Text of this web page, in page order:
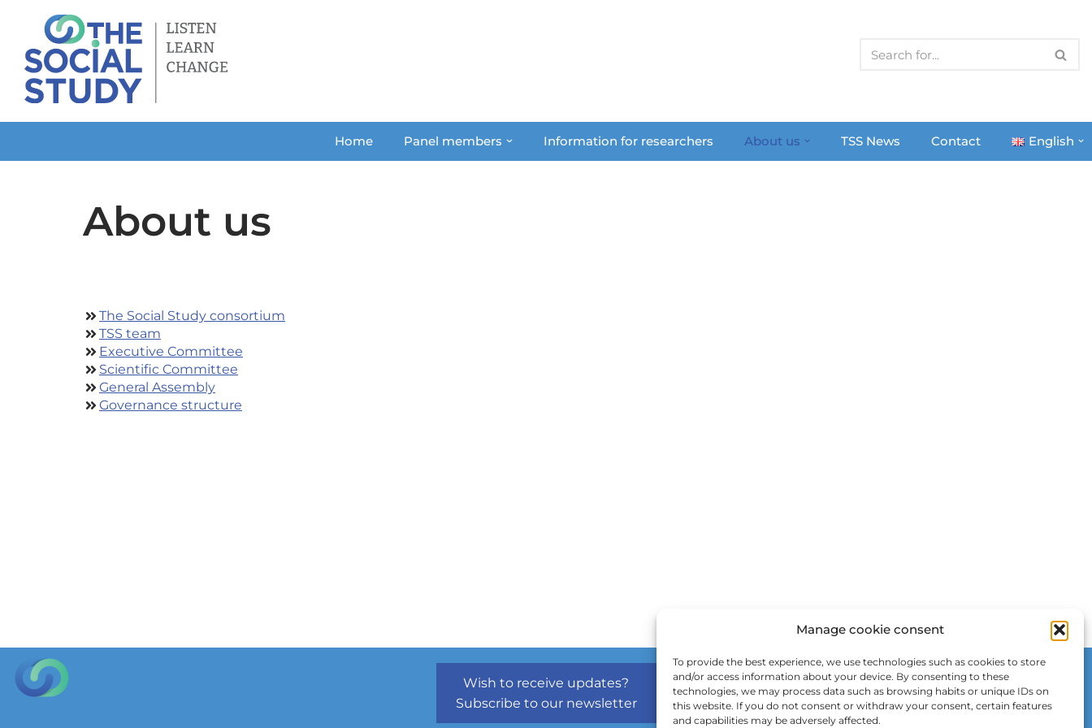
Manage cookie consent
To provide the best experience, we use technologies such as cookies to store
and/or access information about your device. By consenting to these
technologies, we may process data such as browsing habits or unique IDs on
this website. If you do not consent or withdraw your consent, certain features
and capabilities may be adversely affected.
content
Home Panel members Information for researchers About us TSS News Contact English
About us
The Social Study consortium
TSS team
Executive Committee
Scientific Committee
General Assembly
Governance structure
Wish to receive updates?
Subscribe to our newsletter